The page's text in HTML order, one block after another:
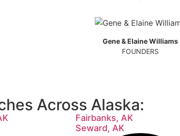
Gene & Elaine Williams
FOUNDERS
Across Alaska:
Fairbanks, AK
Seward, AK